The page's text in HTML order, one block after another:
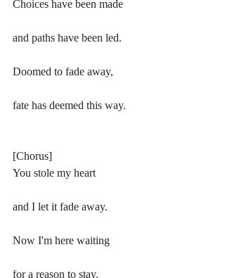
Choices have been made
and paths have been led.
Doomed to fade away,
fate has deemed this way.
[Chorus]
You stole my heart
and I let it fade away.
Now I'm here waiting
for a reason to stay.